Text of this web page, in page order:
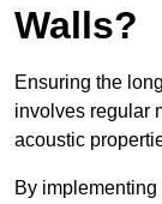
Walls?
Ensuring the
involves regular
acoustic
By